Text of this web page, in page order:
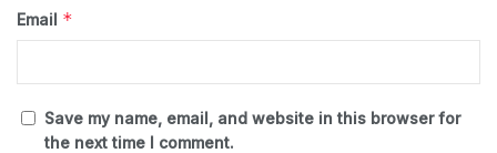
Email *
Save my name, email, and website in this browser for
the next time I comment.